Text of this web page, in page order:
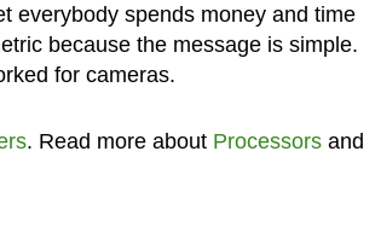
everybody spends money and time
because the message is simple.
for cameras.
. Read more about Processorsand